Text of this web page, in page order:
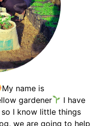
My name is
gardener
I have
so I know little things
we are going to help